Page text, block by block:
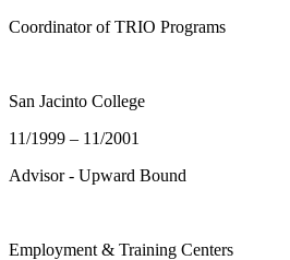
Coordinator of TRIO Programs
San Jacinto College
11/1999 – 11/2001
Advisor - Upward Bound
Employment & Training Centers